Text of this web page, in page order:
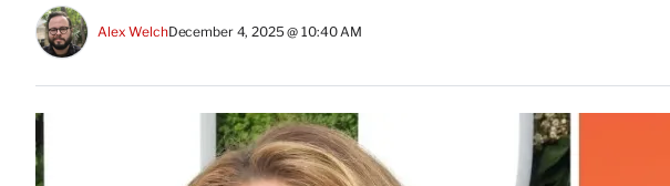
Alex WelchDecember 4, 2025 @ 10:40 AM